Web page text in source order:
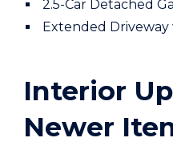
2.5-Car Detached
Extended
Interior
Newer